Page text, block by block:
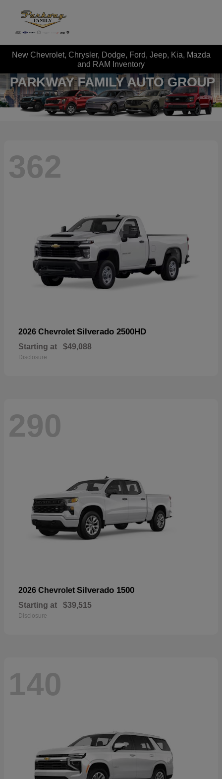
New Chevrolet, Chrysler, Dodge, Ford, Jeep, Kia, Mazda
and RAM Inventory
362
2026 Chevrolet Silverado 2500HD
Starting at $49,088
Disclosure
290
2026 Chevrolet Silverado 1500
Starting at $39,515
Disclosure
140